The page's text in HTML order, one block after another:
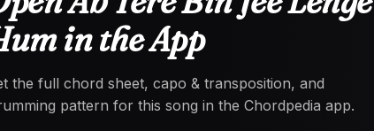
in the App
the full chord sheet, capo & transposition, and
pattern for this song in the Chordpedia app.